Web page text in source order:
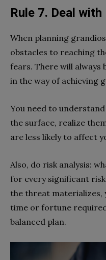
Rule 7. Deal
When planning
obstacles to reaching
fears. There will always
in the way of achieving
You need to
the surface, realize
are less likely to affect
Also, do risk analysis:
for every significant
the threat materializes,
time or fortune
balanced plan.